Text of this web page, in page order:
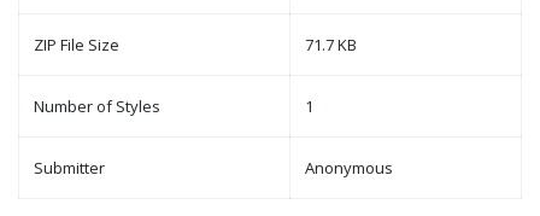
ZIP File Size 71.7 KB
Number of Styles 1
Submitter Anonymous